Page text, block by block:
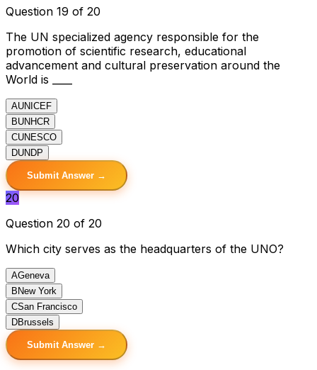
Question 19 of 20
The UN specialized agency responsible for the
promotion of scientific research, educational
advancement and cultural preservation around the
World is ____
AUNICEF
BUNHCR
CUNESCO
DUNDP
Submit Answer →
20
Question 20 of 20
Which city serves as the headquarters of the UNO?
AGeneva
B New York
CSan Francisco
DBrussels
Submit Answer →